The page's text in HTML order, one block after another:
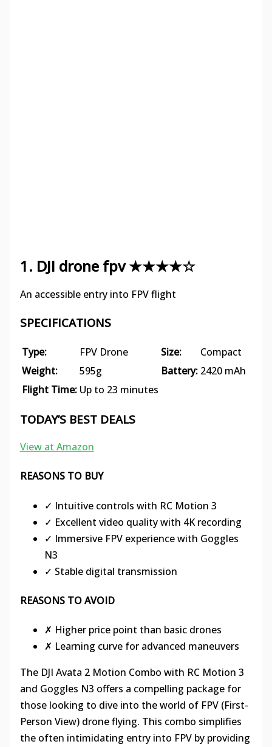
1. DJI drone fpv ★★★★☆
An accessible entry into FPV flight
SPECIFICATIONS
Type: FPV Drone Size:
Compact
Weight:
595g Battery: 2420 mAh
Flight Time: Up to 23 minutes
TODAY’S BEST DEALS
View at Amazon
REASONS TO BUY
✓ Intuitive controls with RC Motion 3
✓ Excellent video quality with 4K recording
✓ Immersive FPV experience with Goggles
N3
✓ Stable digital transmission
REASONS TO AVOID
✗ Higher price point than basic drones
✗ Learning curve for advanced maneuvers
The DJI Avata 2 Motion Combo with RC Motion 3
and Goggles N3 offers a compelling package for
those looking to dive into the world of FPV (First-
Person View) drone flying. This combo simplifies
the often intimidating entry into FPV by providing